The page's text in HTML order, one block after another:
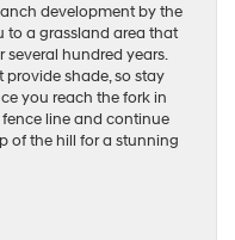
development by the
to a grassland area that
hundred years.
provide shade, so stay
you reach the fork in
line and continue
of the hill for a stunning